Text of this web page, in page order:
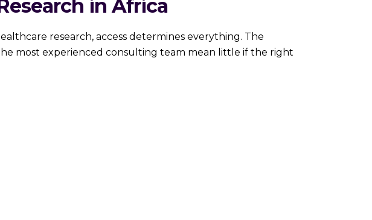
in Africa
research, access determines everything. The
most experienced consulting team mean little if the right